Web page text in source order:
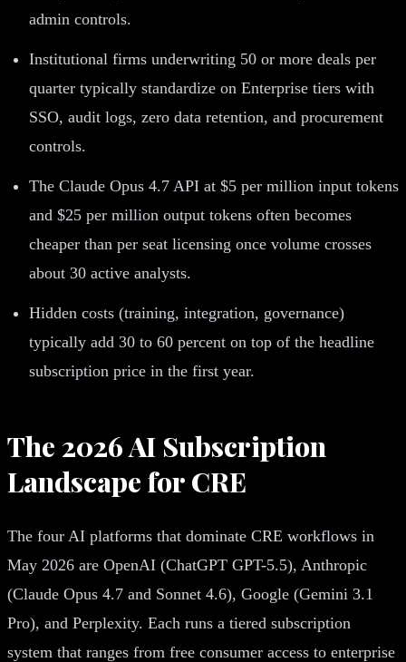
admin controls.
Institutional firms underwriting 50 or more deals per
quarter typically standardize on Enterprise tiers with
SSO, audit logs, zero data retention, and procurement
controls.
The Claude Opus 4.7 API at $5 per million input tokens
and $25 per million output tokens often becomes
cheaper than per seat licensing once volume crosses
about 30 active analysts.
Hidden costs (training, integration, governance)
typically add 30 to 60 percent on top of the headline
subscription price in the first year.
The 2026 AI Subscription
Landscape for CRE
The four AI platforms that dominate CRE workflows in
May 2026 are OpenAI (ChatGPT GPT-5.5), Anthropic
(Claude Opus 4.7 and Sonnet 4.6), Google (Gemini 3.1
Pro), and Perplexity. Each runs a tiered subscription
system that ranges from free consumer access to enterprise